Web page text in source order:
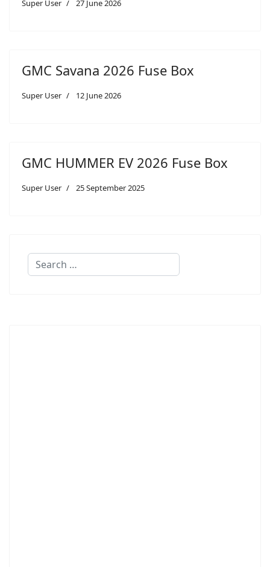
Super User 27 June 2026
GMC Savana 2026 Fuse Box
Super User 12 June 2026
GMC HUMMER EV 2026 Fuse Box
Super User 25 September 2025
Search